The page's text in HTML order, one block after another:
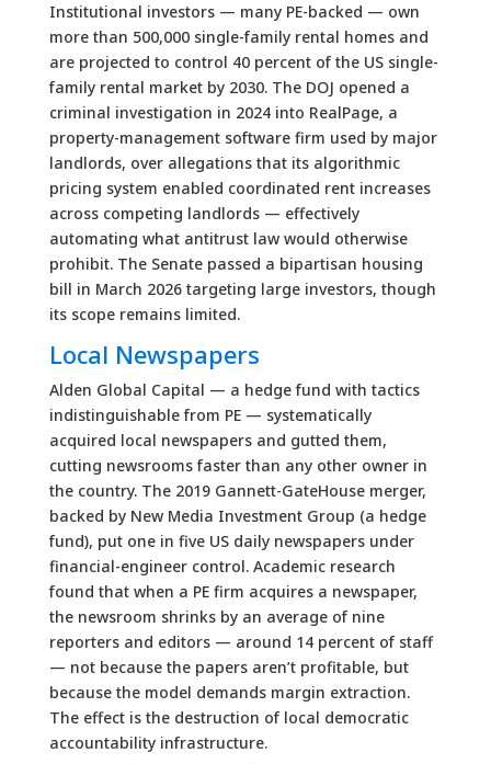
Institutional investors — many PE-backed — own
more than 500,000 single-family rental homes and
are projected to control 40 percent of the US single-
family rental market by 2030. The DOJ opened a
criminal investigation in 2024 into RealPage, a
property-management software firm used by major
landlords, over allegations that its algorithmic
pricing system enabled coordinated rent increases
across competing landlords — effectively
automating what antitrust law would otherwise
prohibit. The Senate passed a bipartisan housing
bill in March 2026 targeting large investors, though
its scope remains limited.
Local Newspapers
Alden Global Capital — a hedge fund with tactics
indistinguishable from PE — systematically
acquired local newspapers and gutted them,
cutting newsrooms faster than any other owner in
the country. The 2019 Gannett-GateHouse merger,
backed by New Media Investment Group (a hedge
fund), put one in five US daily newspapers under
financial-engineer control. Academic research
found that when a PE firm acquires a newspaper,
the newsroom shrinks by an average of nine
reporters and editors — around 14 percent of staff
— not because the papers aren’t profitable, but
because the model demands margin extraction.
The effect is the destruction of local democratic
accountability infrastructure.